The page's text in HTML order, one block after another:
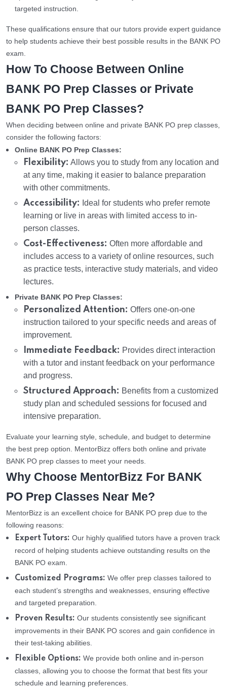
targeted instruction.
These qualifications ensure that our tutors provide expert guidance
to help students achieve their best possible results in the BANK PO
exam.
How To Choose Between Online
BANK PO Prep Classes or Private
BANK PO Prep Classes?
When deciding between online and private BANK PO prep classes,
consider the following factors:
Online BANK PO Prep Classes:
Flexibility: Allows you to study from any location and
at any time, making it easier to balance preparation
with other commitments.
Accessibility: Ideal for students who prefer remote
learning or live in areas with limited access to in-
person classes.
Cost-Effectiveness: Often more affordable and
includes access to a variety of online resources, such
as practice tests, interactive study materials, and video
lectures.
Private BANK PO Prep Classes:
Personalized Attention: Offers one-on-one
instruction tailored to your specific needs and areas of
improvement.
Immediate Feedback: Provides direct interaction
with a tutor and instant feedback on your performance
and progress.
Structured Approach: Benefits from a customized
study plan and scheduled sessions for focused and
intensive preparation.
Evaluate your learning style, schedule, and budget to determine
the best prep option. MentorBizz offers both online and private
BANK PO prep classes to meet your needs.
Why Choose MentorBizz For BANK
PO Prep Classes Near Me?
MentorBizz is an excellent choice for BANK PO prep due to the
following reasons:
Expert Tutors: Our highly qualified tutors have a proven track
record of helping students achieve outstanding results on the
BANK PO exam.
Customized Programs: We offer prep classes tailored to
each student’s strengths and weaknesses, ensuring effective
and targeted preparation.
Proven Results: Our students consistently see significant
improvements in their BANK PO scores and gain confidence in
their test-taking abilities.
Flexible Options: We provide both online and in-person
classes, allowing you to choose the format that best fits your
schedule and learning preferences.